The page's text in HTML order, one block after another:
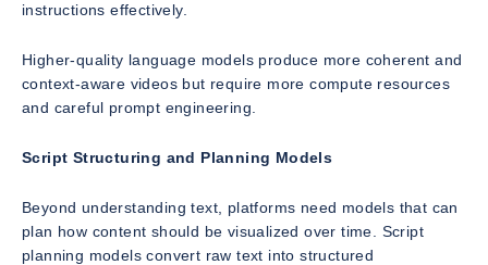
instructions effectively.
Higher-quality language models produce more coherent and
context-aware videos but require more compute resources
and careful prompt engineering.
Script Structuring and Planning Models
Beyond understanding text, platforms need models that can
plan how content should be visualized over time. Script
planning models convert raw text into structured